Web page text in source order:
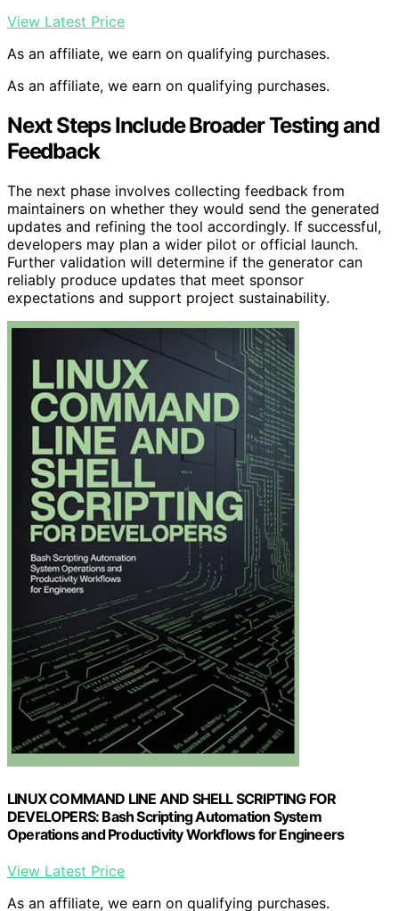
View Latest Price
As an affiliate, we earn on qualifying purchases.
As an affiliate, we earn on qualifying purchases.
Next Steps Include Broader Testing and
Feedback
The next phase involves collecting feedback from
maintainers on whether they would send the generated
updates and refining the tool accordingly. If successful,
developers may plan a wider pilot or official launch.
Further validation will determine if the generator can
reliably produce updates that meet sponsor
expectations and support project sustainability.
LINUX COMMAND LINE AND SHELL SCRIPTING FOR
DEVELOPERS: Bash Scripting Automation System
Operations and Productivity Workflows for Engineers
View Latest Price
As an affiliate, we earn on qualifying purchases.